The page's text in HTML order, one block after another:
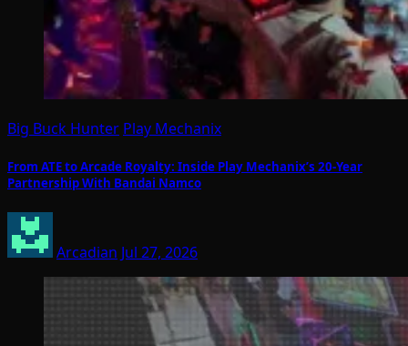
Big Buck Hunter Play Mechanix
From ATE to Arcade Royalty: Inside Play Mechanix’s 20-Year
Partnership With Bandai Namco
Arcadian Jul 27, 2026